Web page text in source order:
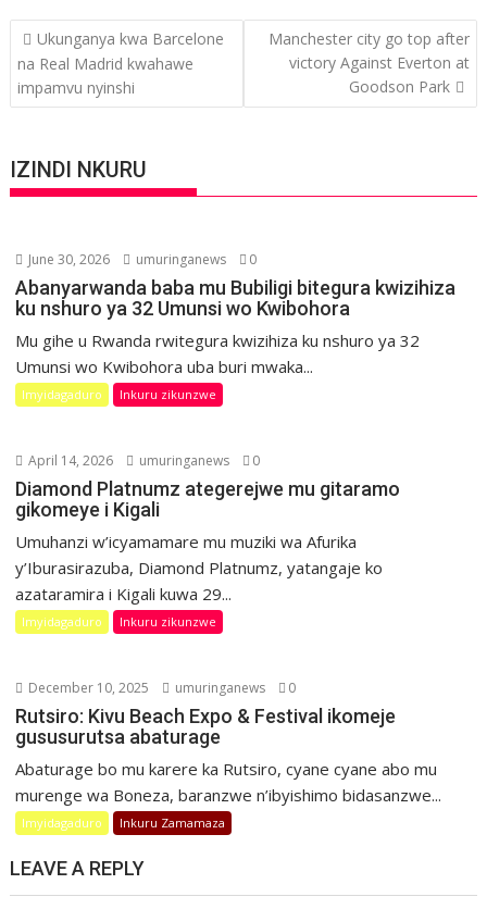
Post
navigation
Ukunganya kwa Barcelone
na Real Madrid kwahawe
impamvu nyinshi
Manchester city go top after
victory Against Everton at
Goodson Park
IZINDI NKURU
June 30, 2026 umuringanews 0
Abanyarwanda baba mu Bubiligi bitegura kwizihiza
ku nshuro ya 32 Umunsi wo Kwibohora
Mu gihe u Rwanda rwitegura kwizihiza ku nshuro ya 32
Umunsi wo Kwibohora uba buri mwaka...
Imyidagaduro Inkuru zikunzwe
April 14, 2026 umuringanews 0
Diamond Platnumz ategerejwe mu gitaramo
gikomeye i Kigali
Umuhanzi w’icyamamare mu muziki wa Afurika
y’Iburasirazuba, Diamond Platnumz, yatangaje ko
azataramira i Kigali kuwa 29...
Imyidagaduro Inkuru zikunzwe
December 10, 2025 umuringanews 0
Rutsiro: Kivu Beach Expo & Festival ikomeje
gususurutsa abaturage
Abaturage bo mu karere ka Rutsiro, cyane cyane abo mu
murenge wa Boneza, baranzwe n’ibyishimo bidasanzwe...
Imyidagaduro Inkuru Zamamaza
LEAVE A REPLY